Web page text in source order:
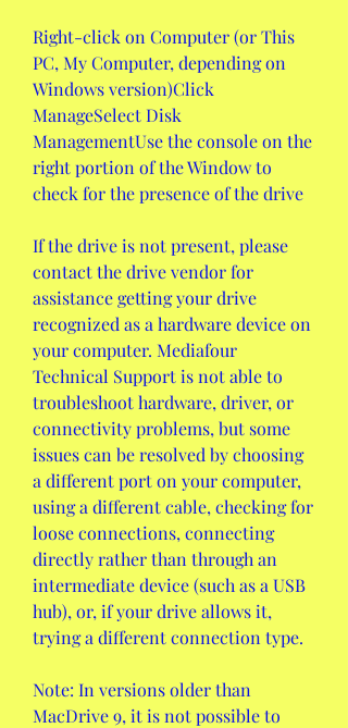
Right-click on Computer (or This
PC, My Computer, depending on
Windows version)Click
ManageSelect Disk
ManagementUse the console on the
right portion of the Window to
check for the presence of the drive
If the drive is not present, please
contact the drive vendor for
assistance getting your drive
recognized as a hardware device on
your computer. Mediafour
Technical Support is not able to
troubleshoot hardware, driver, or
connectivity problems, but some
issues can be resolved by choosing
a different port on your computer,
using a different cable, checking for
loose connections, connecting
directly rather than through an
intermediate device (such as a USB
hub), or, if your drive allows it,
trying a different connection type.
Note: In versions older than
MacDrive 9, it is not possible to